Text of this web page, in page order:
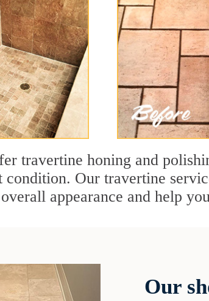
travertine honing and
Our travertine
appearance and help
Our